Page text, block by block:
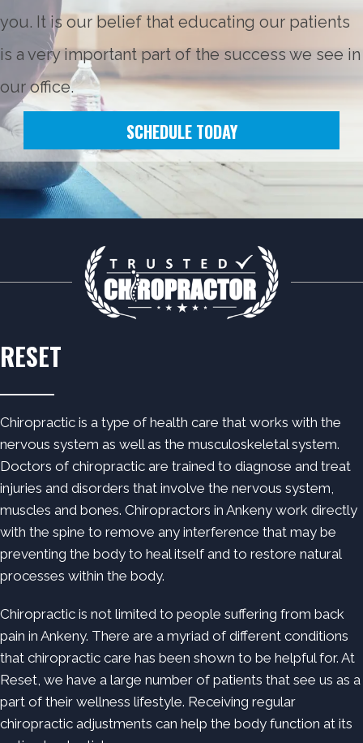
you. It is our belief that educating our patients
is a very important part of the success we see in
our office.
SCHEDULE TODAY
RESET
Chiropractic is a type of health care that works with the
nervous system as well as the musculoskeletal system.
Doctors of chiropractic are trained to diagnose and treat
injuries and disorders that involve the nervous system,
muscles and bones. Chiropractors in Ankeny work directly
with the spine to remove any interference that may be
preventing the body to heal itself and to restore natural
processes within the body.
Chiropractic is not limited to people suffering from back
pain in Ankeny. There are a myriad of different conditions
that chiropractic care has been shown to be helpful for. At
Reset, we have a large number of patients that see us as a
part of their wellness lifestyle. Receiving regular
chiropractic adjustments can help the body function at its